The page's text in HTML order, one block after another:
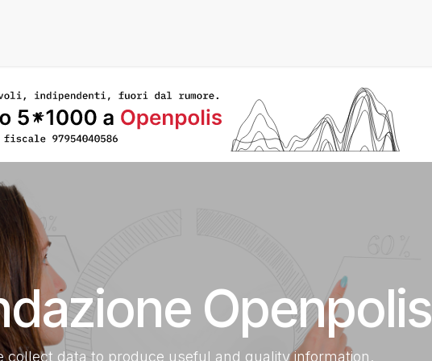
Openpolis
collect data to produce useful and quality information.